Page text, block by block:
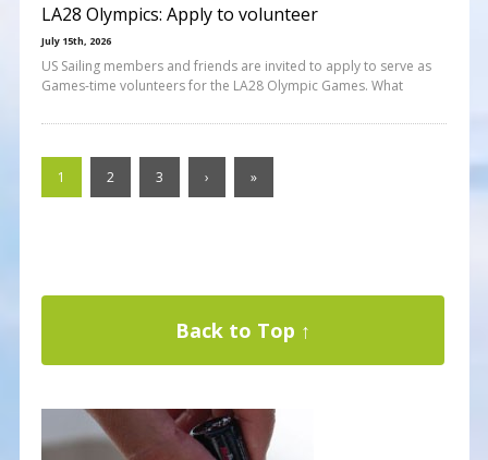
LA28 Olympics: Apply to volunteer
July 15th, 2026
US Sailing members and friends are invited to apply to serve as
Games-time volunteers for the LA28 Olympic Games. What
1 2 3 › »
Back to Top ↑